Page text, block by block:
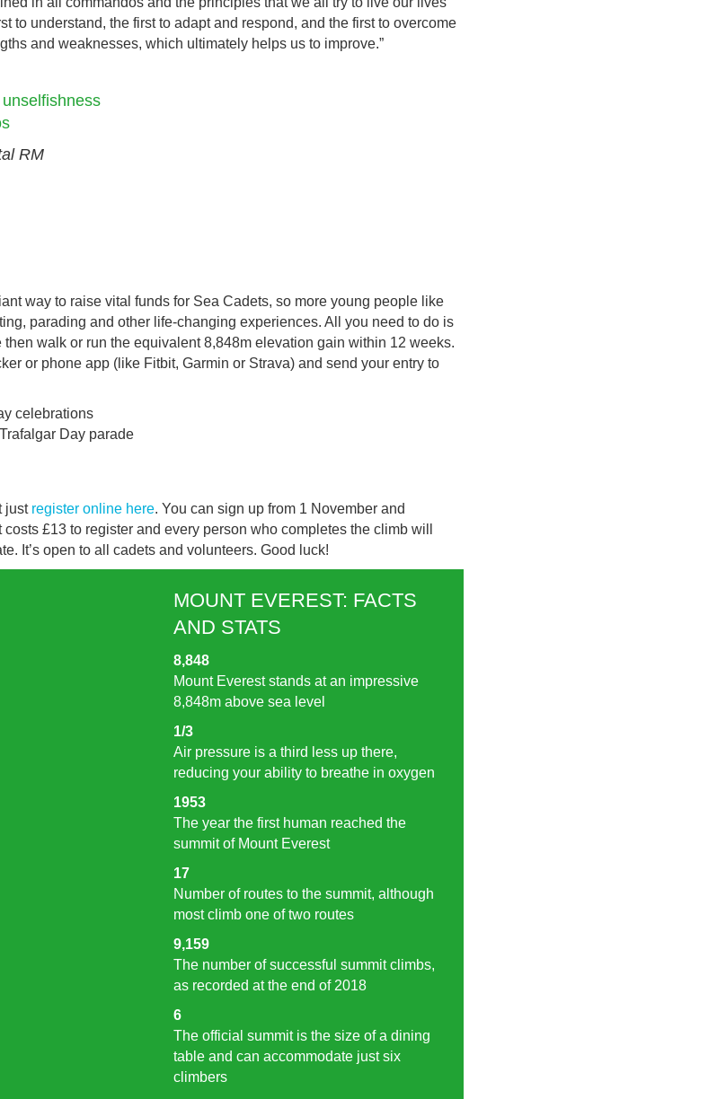
to understand, the first to adapt and respond, and the first to overcome
and weaknesses, which ultimately helps us to improve.”
RM
way to raise vital funds for Sea Cadets, so more young people like
parading and other life-changing experiences. All you need to do is
walk or run the equivalent 8,848m elevation gain within 12 weeks.
or phone app (like Fitbit, Garmin or Strava) and send your entry to
Day parade
just register online here. You can sign up from 1 November and
£13 to register and every person who completes the climb will
It’s open to all cadets and volunteers. Good luck!
MOUNT EVEREST: FACTS
AND STATS
8,848
Mount Everest stands at an impressive
8,848m above sea level
1/3
Air pressure is a third less up there,
reducing your ability to breathe in oxygen
1953
The year the first human reached the
summit of Mount Everest
17
Number of routes to the summit, although
most climb one of two routes
9,159
The number of successful summit climbs,
as recorded at the end of 2018
6
The official summit is the size of a dining
table and can accommodate just six
climbers